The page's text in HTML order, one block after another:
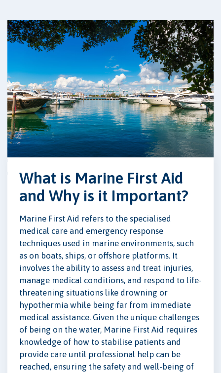
What is Marine First Aid
and Why is it Important?
Marine First Aid refers to the specialised
medical care and emergency response
techniques used in marine environments, such
as on boats, ships, or offshore platforms. It
involves the ability to assess and treat injuries,
manage medical conditions, and respond to life-
threatening situations like drowning or
hypothermia while being far from immediate
medical assistance. Given the unique challenges
of being on the water, Marine First Aid requires
knowledge of how to stabilise patients and
provide care until professional help can be
reached, ensuring the safety and well-being of